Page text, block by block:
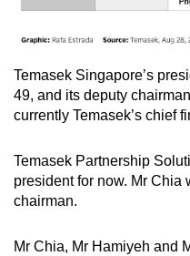
Temasek Singapore’s
49, and its deputy
currently Temasek’s chief
Temasek Partnership
president for now. Mr Chia
chairman.
Mr Chia, Mr Hamiyeh and